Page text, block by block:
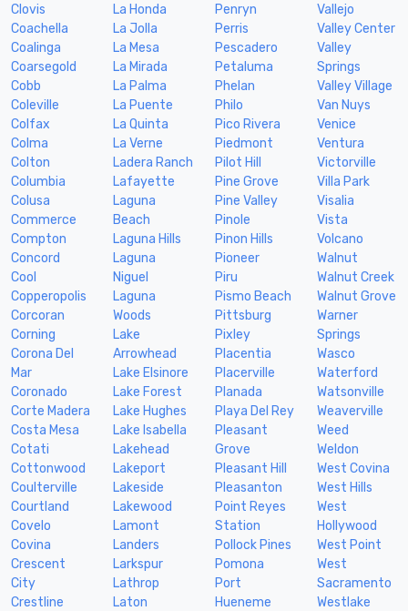
Clovis
Coachella
Coalinga
Coarsegold
Cobb
Coleville
Colfax
Colma
Colton
Columbia
Colusa
Commerce
Compton
Concord
Cool
Copperopolis
Corcoran
Corning
Corona Del
Mar
Coronado
Corte Madera
Costa Mesa
Cotati
Cottonwood
Coulterville
Courtland
Covelo
Covina
Crescent
City
Crestline
La Honda
La Jolla
La Mesa
La Mirada
La Palma
La Puente
La Quinta
La Verne
Ladera Ranch
Lafayette
Laguna
Beach
Laguna Hills
Laguna
Niguel
Laguna
Woods
Lake
Arrowhead
Lake Elsinore
Lake Forest
Lake Hughes
Lake Isabella
Lakehead
Lakeport
Lakeside
Lakewood
Lamont
Landers
Larkspur
Lathrop
Laton
Penryn
Perris
Pescadero
Petaluma
Phelan
Philo
Pico Rivera
Piedmont
Pilot Hill
Pine Grove
Pine Valley
Pinole
Pinon Hills
Pioneer
Piru
Pismo Beach
Pittsburg
Pixley
Placentia
Placerville
Planada
Playa Del Rey
Pleasant
Grove
Pleasant Hill
Pleasanton
Point Reyes
Station
Pollock Pines
Pomona
Port
Hueneme
Vallejo
Valley Center
Valley
Springs
Valley Village
Van Nuys
Venice
Ventura
Victorville
Villa Park
Visalia
Vista
Volcano
Walnut
Walnut Creek
Walnut Grove
Warner
Springs
Wasco
Waterford
Watsonville
Weaverville
Weed
Weldon
West Covina
West Hills
West
Hollywood
West Point
West
Sacramento
Westlake